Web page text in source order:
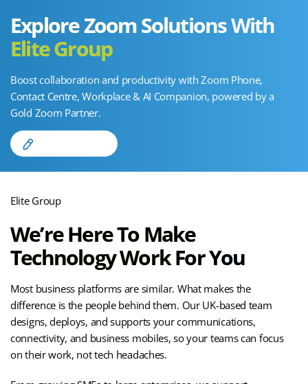
Explore Zoom Solutions With
Elite Group
Boost collaboration and productivity with Zoom Phone,
Contact Centre, Workplace & AI Companion, powered by a
Gold Zoom Partner.
Elite Group
We’re Here ToMake
TechnologyWork For You
Most business platforms are similar. What makes the
difference is the people behind them. Our UK-based team
designs, deploys, and supports your communications,
connectivity, and business mobiles, so your teams can focus
on their work, not tech headaches.